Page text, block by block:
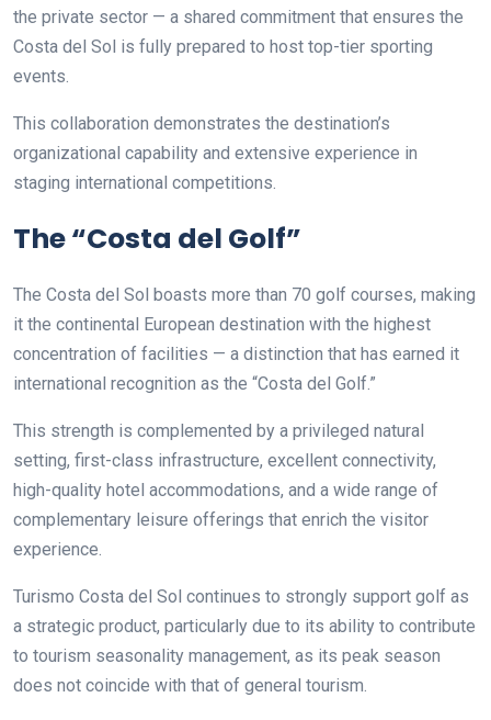
the private sector — a shared commitment that ensures the
Costa del Sol is fully prepared to host top-tier sporting
events.
This collaboration demonstrates the destination’s
organizational capability and extensive experience in
staging international competitions.
The “Costa del Golf”
The Costa del Sol boasts more than 70 golf courses, making
it the continental European destination with the highest
concentration of facilities — a distinction that has earned it
international recognition as the “Costa del Golf.”
This strength is complemented by a privileged natural
setting, first-class infrastructure, excellent connectivity,
high-quality hotel accommodations, and a wide range of
complementary leisure offerings that enrich the visitor
experience.
Turismo Costa del Sol continues to strongly support golf as
a strategic product, particularly due to its ability to contribute
to tourism seasonality management, as its peak season
does not coincide with that of general tourism.